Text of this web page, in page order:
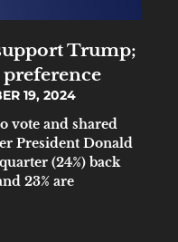
Trump;
19, 2024
vote and shared
President Donald
(24%) back
23% are